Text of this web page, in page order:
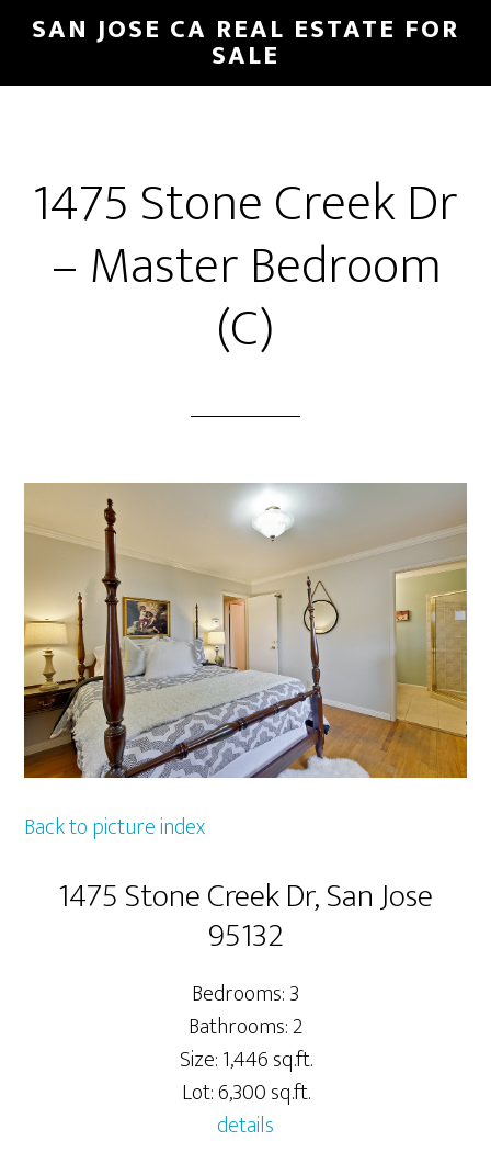
Skip
main
Skip
primary
SAN JOSE CA REAL ESTATE FOR
SALE
1475 Stone Creek Dr
– Master Bedroom
(C)
Back to picture index
1475 Stone Creek Dr, San Jose
95132
Bedrooms: 3
Bathrooms: 2
Size: 1,446 sq.ft.
Lot: 6,300 sq.ft.
details